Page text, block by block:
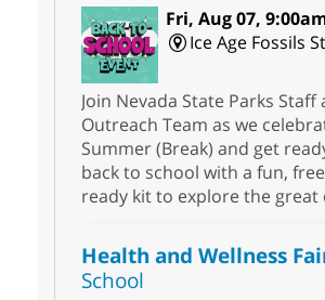
Fri, Aug 07,
Ice Age Fossils
Join Nevada State Parks
Outreach Team as we
Summer (Break) and get
back to school with a fun,
ready kit to explore the
Health and Wellness
School